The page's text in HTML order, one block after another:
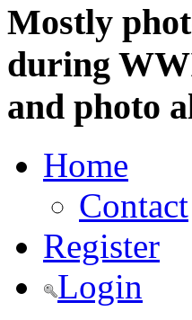
Mostly
during
and photo
Home
Contact
Register
Login